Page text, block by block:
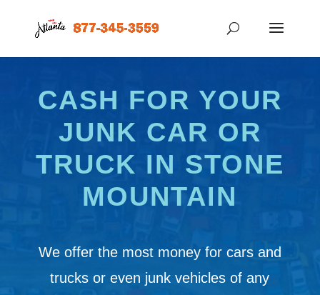
CASH FOR YOUR
JUNK CAR OR
TRUCK IN STONE
MOUNTAIN
We offer the most money for cars and
trucks or even junk vehicles of any